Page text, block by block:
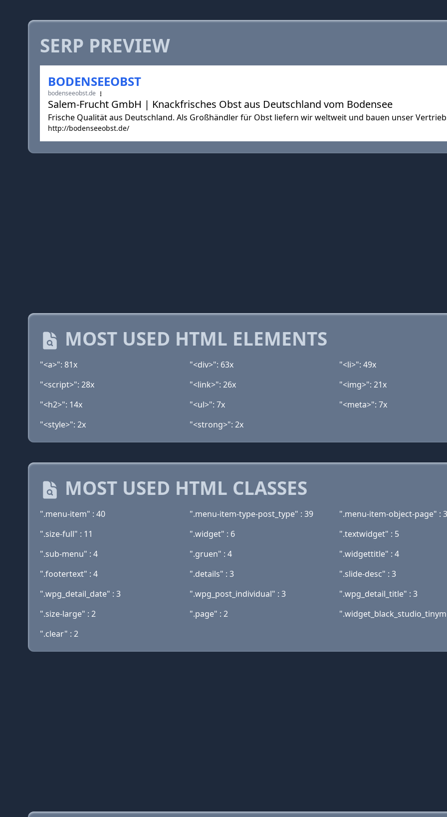
SERP PREVIEW
BODENSEEOBST
bodenseeobst.de
Salem-Frucht GmbH | Knackfrisches Obst aus Deutschland vom Bodensee
Frische Qualität aus Deutschland. Als Großhändler für Obst liefern wir weltweit und bauen unser
http://bodenseeobst.de/
MOST USED HTML ELEMENTS
"<a>": 81x "<div>": 63x
"<li>": 49x
"<script>": 28x
"<link>": 26x
"<img>": 21x
"<h2>": 14x
"<ul>": 7x
"<meta>": 7x
"<style>": 2x
"<strong>": 2x
MOST USED HTML CLASSES
".menu-item" : 40 ".menu-item-type-post_type" : 39
".menu-item-object-page" :
".size-full" : 11
".widget" : 6
".textwidget" : 5
".sub-menu" : 4
".gruen" : 4
".widgettitle" : 4
".footertext" : 4
".details" : 3
".slide-desc" : 3
".wpg_detail_date" : 3
".wpg_post_individual" : 3
".wpg_detail_title" : 3
".size-large" : 2
".page" : 2
".clear" : 2